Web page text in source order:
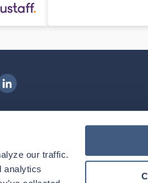
our traffic.
analytics
Health on LinkedIn
Download our mobile app
theIngenovis HealthMobile
Download the